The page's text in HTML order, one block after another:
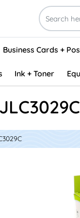
Business Cards +
Ink + Toner
Inkjet - Cyan
View